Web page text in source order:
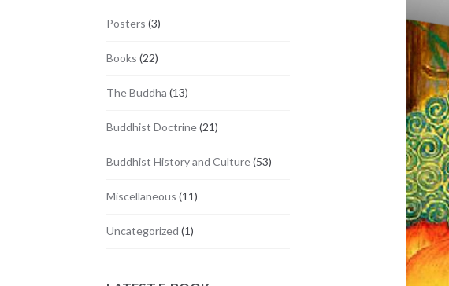
Posters (3)
Books (22)
The Buddha (13)
Buddhist Doctrine(21)
Buddhist History and Culture(53)
Miscellaneous (11)
Uncategorized (1)